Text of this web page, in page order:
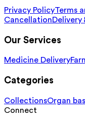
Privacy PolicyTerms
CancellationDelivery
Our Services
Medicine Delivery
Categories
CollectionsOrgan
Connect